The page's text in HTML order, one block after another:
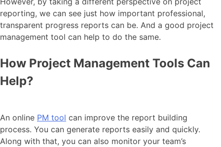
reporting, we can see just how important professional,
transparent progress reports can be. And a good project
management tool can help to do the same.
How Project Management Tools Can
Help?
An online PM tool can improve the report building
process. You can generate reports easily and quickly.
Along with that, you can also monitor your team’s